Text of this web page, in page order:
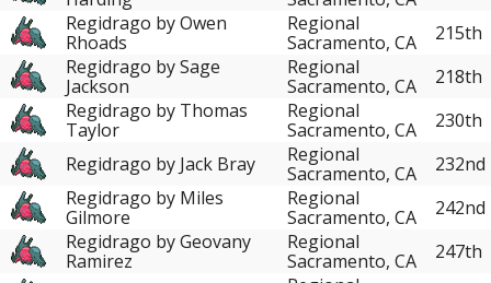
Regidrago by Owen
Rhoads
Regional
Sacramento, CA
215th
Regidrago by Sage
Jackson
Regional
Sacramento, CA
218th
Regidrago by Thomas
Taylor
Regional
Sacramento, CA
230th
Regidrago by Jack Bray
Regional
Sacramento, CA
232nd
Regidrago by Miles
Gilmore
Regional
Sacramento, CA
242nd
Regidrago by Geovany
Ramirez
Regional
Sacramento, CA
247th